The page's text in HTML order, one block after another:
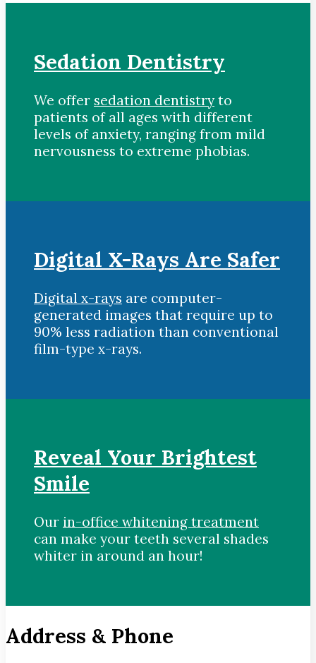
Sedation Dentistry
We offer sedation dentistry to
patients of all ages with different
levels of anxiety, ranging from mild
nervousness to extreme phobias.
Digital X-Rays Are Safer
Digital x-rays are computer-
generated images that require up to
90% less radiation than conventional
film-type x-rays.
Reveal Your Brightest
Smile
Our in-office whitening treatment
can make your teeth several shades
whiter in around an hour!
Address & Phone